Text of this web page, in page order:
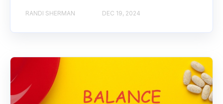
RANDI SHERMAN DEC 19, 2024